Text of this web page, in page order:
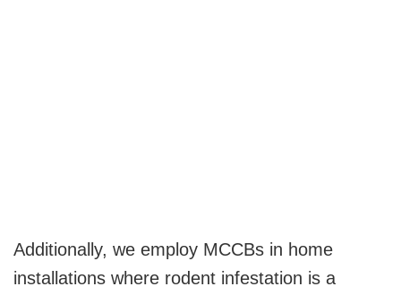
Additionally, we employ MCCBs in home
installations where rodent infestation is a